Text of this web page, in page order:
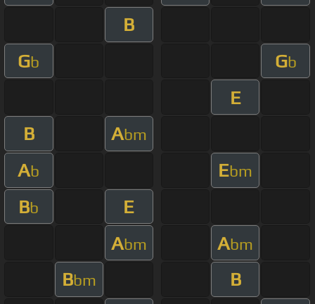
B
Gb Gb
E
B
Abm
Ab Ebm
Bb
E
Abm Abm
Bbm
B